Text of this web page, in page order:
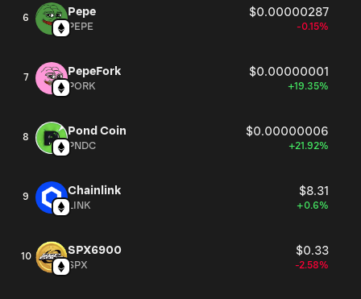
6 Pepe $0.00000287
PEPE -0.15%
7 PepeFork $0.00000001
PORK +19.35%
8 Pond Coin $0.00000006
PNDC +21.92%
9 Chainlink $8.31
LINK +0.6%
10 SPX6900 $0.33
SPX -2.58%